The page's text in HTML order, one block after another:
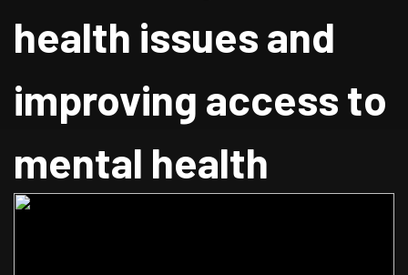
health issues and
improving access to
mental health
services.